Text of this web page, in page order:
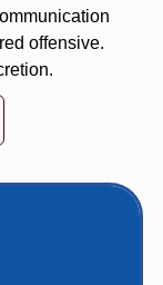
offensive.